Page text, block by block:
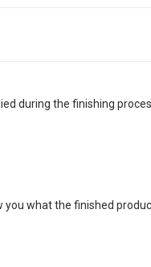
during the finishing
what the finished